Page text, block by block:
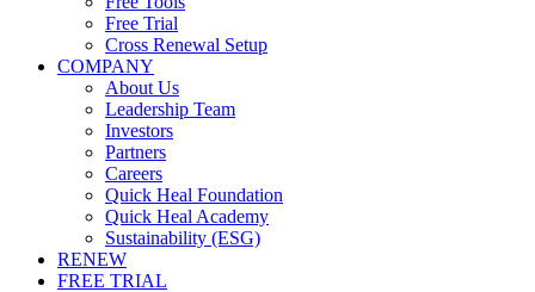
Free Trial
Cross Renewal Setup
COMPANY
About Us
Leadership Team
Investors
Partners
Careers
Quick Heal Foundation
Quick Heal Academy
Sustainability (ESG)
RENEW
FREE TRIAL